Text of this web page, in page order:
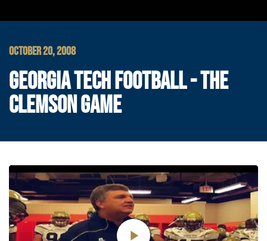
OCTOBER 20, 2008
GEORGIA TECH FOOTBALL - THE
CLEMSON GAME